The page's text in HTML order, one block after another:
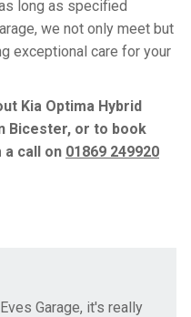
long as specified
we not only meet but
exceptional care for your
Kia Optima Hybrid
Bicester, or to book
a call on 01869 249920
Garage, it's really